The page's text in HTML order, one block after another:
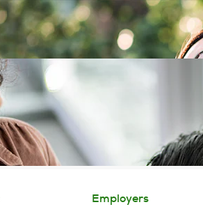
Employers